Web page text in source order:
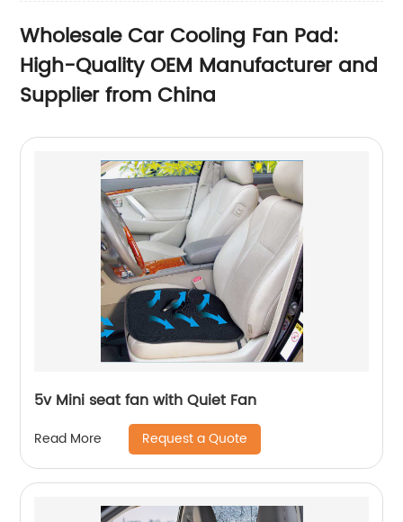
Wholesale Car Cooling Fan Pad:
High-Quality OEM Manufacturer and
Supplier from China
5v Mini seat fan with Quiet Fan
Read More Request a Quote